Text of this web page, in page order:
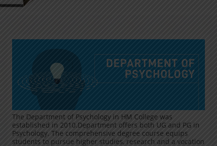
The Department of Psychology in HM College was
established in 2010.Department offers both UG and PG in
Psychology. The comprehensive degree course equips
students to pursue higher studies, research and a vocation